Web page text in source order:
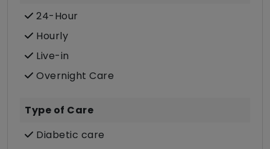
24-Hour
Hourly
Live-in
Overnight Care
Type of Care
Diabetic care